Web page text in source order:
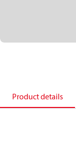
Product details